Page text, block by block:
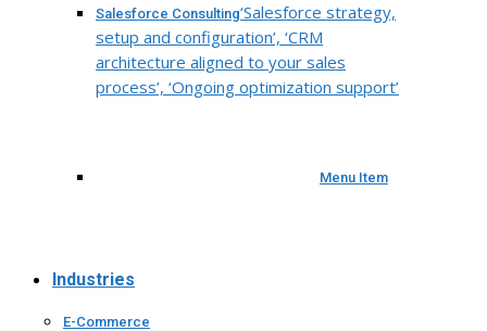
Salesforce Consulting‘Salesforce strategy,
setup and configuration’, ‘CRM
architecture aligned to your sales
process’, ‘Ongoing optimization support’
Menu Item
Industries
E-Commerce